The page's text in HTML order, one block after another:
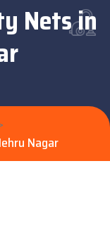
Nets in
Nagar